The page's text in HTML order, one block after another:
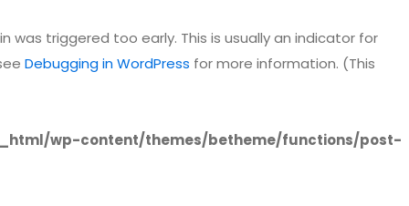
was triggered too early. This is usually an indicator for
Debugging in WordPress for more information. (This
wp-content/themes/betheme/functions/post-